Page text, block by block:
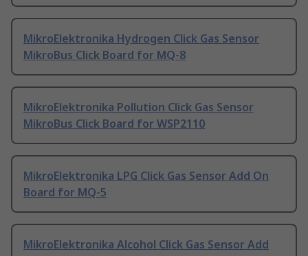
MikroElektronika Hydrogen Click Gas Sensor
MikroBus Click Board for MQ-8
MikroElektronika Pollution Click Gas Sensor
MikroBus Click Board for WSP2110
MikroElektronika LPG Click Gas Sensor Add On
Board for MQ-5
MikroElektronika Alcohol Click Gas Sensor Add